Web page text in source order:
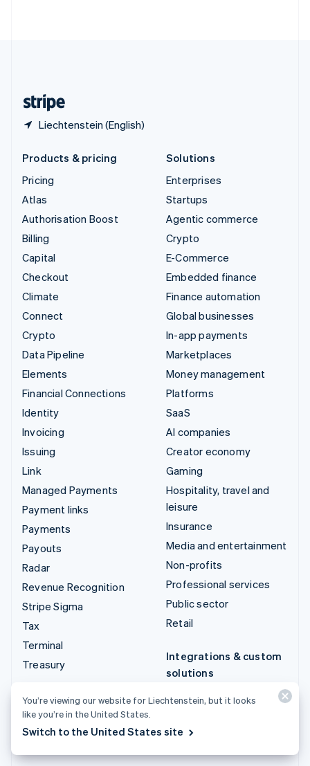
Liechtenstein (English)
Products & pricing
Pricing
Atlas
Authorisation Boost
Billing
Capital
Checkout
Climate
Connect
Crypto
Data Pipeline
Elements
Financial Connections
Identity
Invoicing
Issuing
Link
Managed Payments
Payment links
Payments
Payouts
Radar
Revenue Recognition
Stripe Sigma
Tax
Terminal
Treasury
Solutions
Enterprises
Startups
Agentic commerce
Crypto
E-Commerce
Embedded finance
Finance automation
Global businesses
In-app payments
Marketplaces
Money management
Platforms
SaaS
AI companies
Creator economy
Gaming
Hospitality, travel and
leisure
Insurance
Media and entertainment
Non-profits
Professional services
Public sector
Retail
Integrations & custom
solutions
Stripe App Marketplace
ecosystem
You’re viewing our website for Liechtenstein, but it looks
like you’re in the United States.
Switch to the United States site